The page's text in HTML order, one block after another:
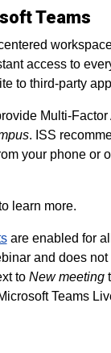
Teams
access to
to third-party
Multi-Factor
. ISS
your phone or
learn more.
are enabled for
and does
to New meeting
Teams